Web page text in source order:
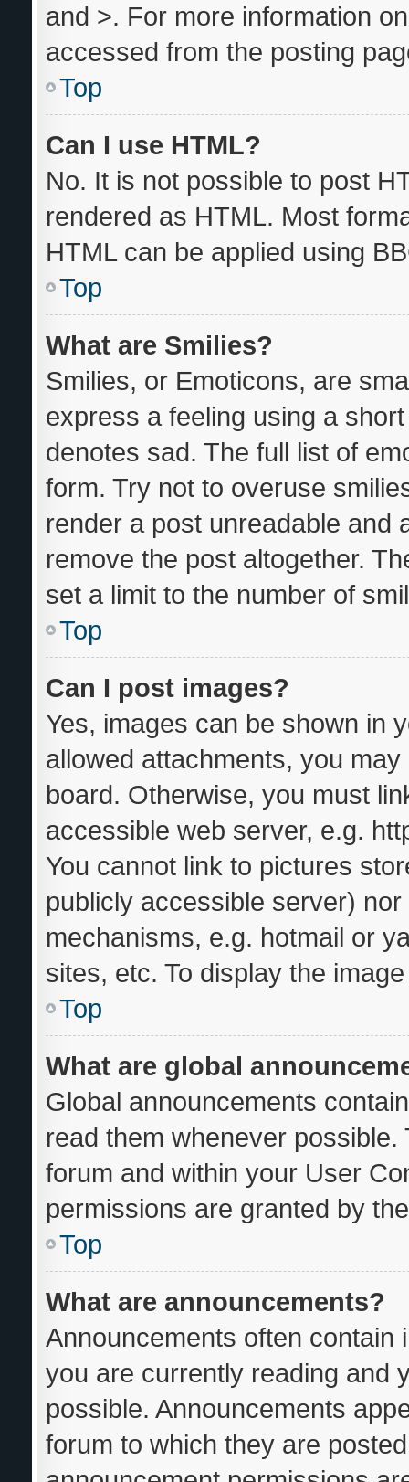
and >. For more information
accessed from the posting
Top
Can I use HTML?
No. It is not possible to post
rendered as HTML. Most
HTML can be applied using
Top
What are Smilies?
Smilies, or Emoticons, are
express a feeling using a
denotes sad. The full list of
form. Try not to overuse
render a post unreadable and
remove the post altogether.
set a limit to the number of
Top
Can I post images?
Yes, images can be shown in
allowed attachments, you
board. Otherwise, you must
accessible web server, e.g.
You cannot link to pictures
publicly accessible server)
mechanisms, e.g. hotmail or
sites, etc. To display the
Top
What are global
Global announcements
read them whenever
forum and within your User
permissions are granted by
Top
What are announcements?
Announcements often contain
you are currently reading and
possible. Announcements
forum to which they are